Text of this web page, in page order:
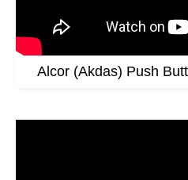
Alcor (Akdas) Push